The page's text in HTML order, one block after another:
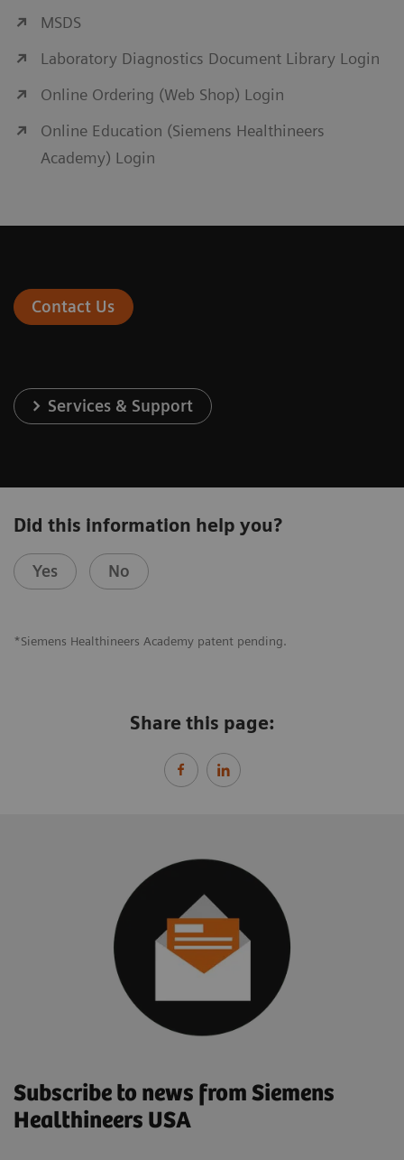
MSDS
Laboratory Diagnostics Document Library Login
Online Ordering (Web Shop) Login
Online Education (Siemens Healthineers
Academy) Login
Contact Us
Services & Support
Did this information help you?
Yes No
*Siemens Healthineers Academy patent pending.
Share this page:
Subscribe to news from Siemens
Healthineers USA